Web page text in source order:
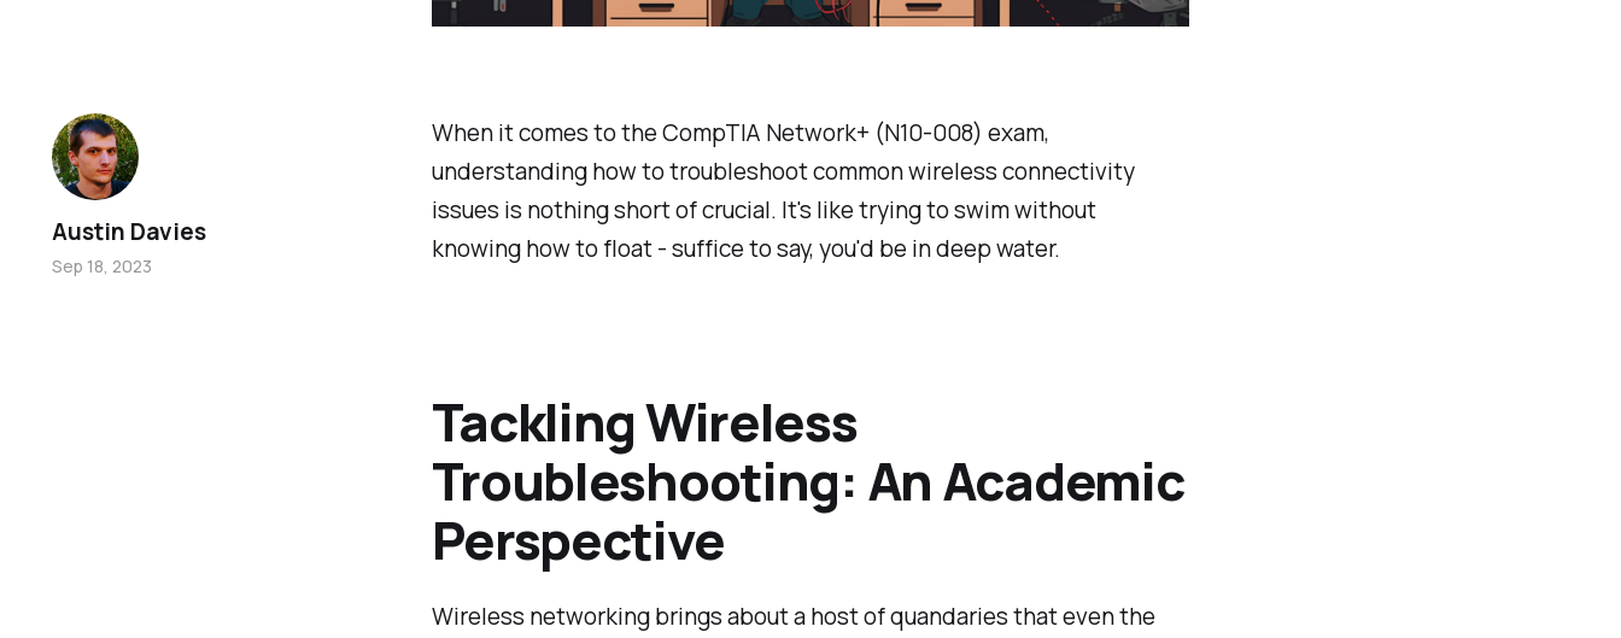
When it comes to the CompTIA Network+ (N10-008) exam,
understanding how to troubleshoot common wireless connectivity
issues is nothing short of crucial. It's like trying to swim without
knowing how to float - suffice to say, you'd be in deep water.
Tackling Wireless
Troubleshooting: An Academic
Perspective
Wireless networking brings about a host of quandaries that even the
Austin Davies
Sep 18, 2023